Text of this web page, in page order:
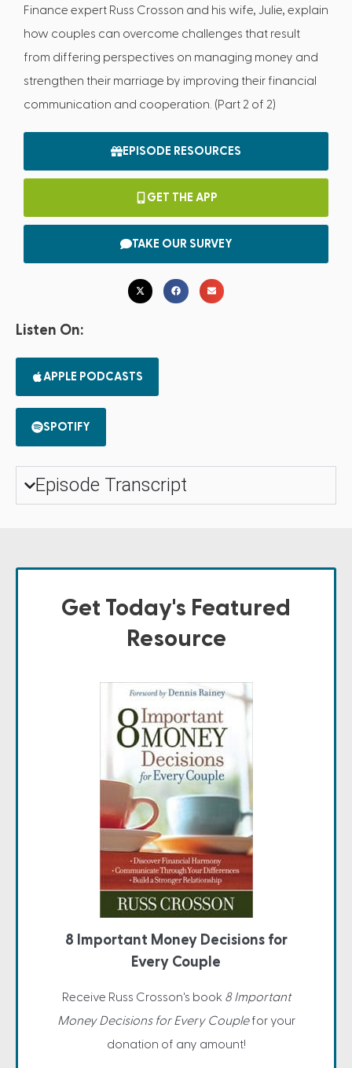
Finance expert Russ Crosson and his wife, Julie, explain
how couples can overcome challenges that result
from differing perspectives on managing money and
strengthen their marriage by improving their financial
communication and cooperation. (Part 2 of 2)
EPISODE RESOURCES
GET THE APP
TAKE OUR SURVEY
Listen On:
APPLE PODCASTS
SPOTIFY
Episode Transcript
Get Today's Featured
Resource
8 Important Money Decisions for
Every Couple
Receive Russ Crosson's book 8 Important
Money Decisions for Every Couplefor your
donation of any amount!